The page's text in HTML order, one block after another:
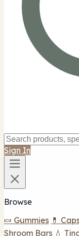
Sign In
Browse
🍬 Gummies 💊
Shroom Bars 💧